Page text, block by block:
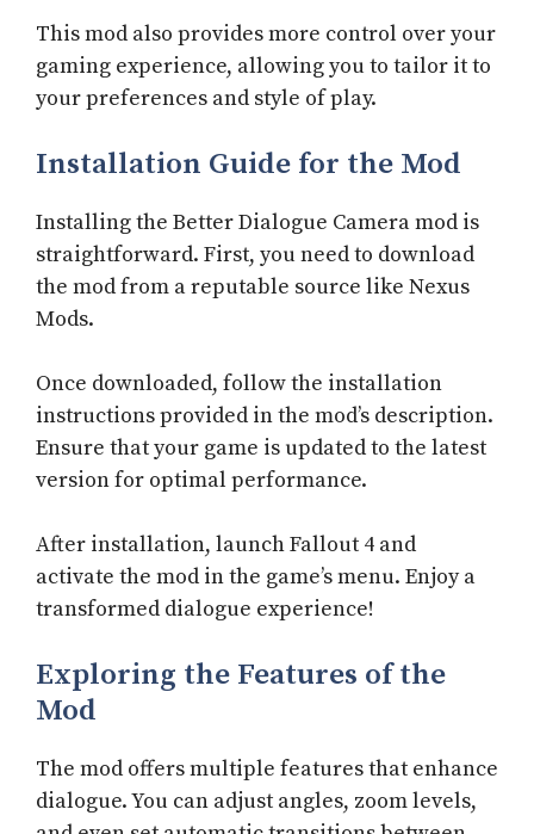
This mod also provides more control over your
gaming experience, allowing you to tailor it to
your preferences and style of play.
Installation Guide for the Mod
Installing the Better Dialogue Camera mod is
straightforward. First, you need to download
the mod from a reputable source like Nexus
Mods.
Once downloaded, follow the installation
instructions provided in the mod’s description.
Ensure that your game is updated to the latest
version for optimal performance.
After installation, launch Fallout 4 and
activate the mod in the game’s menu. Enjoy a
transformed dialogue experience!
Exploring the Features of the
Mod
The mod offers multiple features that enhance
dialogue. You can adjust angles, zoom levels,